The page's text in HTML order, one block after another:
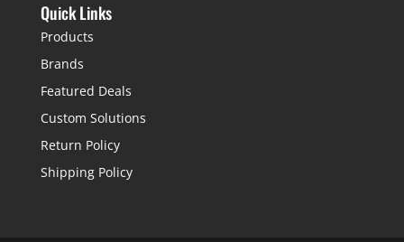
Quick Links
Products
Brands
Featured Deals
Custom Solutions
Return Policy
Shipping Policy